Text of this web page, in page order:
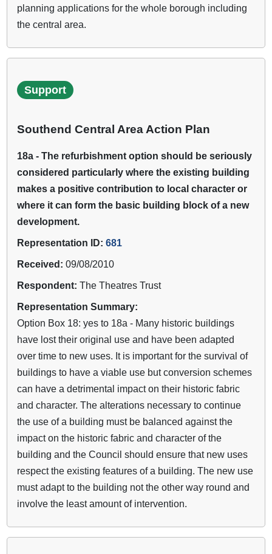
planning applications for the whole borough including
the central area.
Support
Southend Central Area Action Plan
18a - The refurbishment option should be seriously
considered particularly where the existing building
makes a positive contribution to local character or
where it can form the basic building block of a new
development.
Representation ID:681
Received:09/08/2010
Respondent:The Theatres Trust
Representation Summary:
Option Box 18: yes to 18a - Many historic buildings
have lost their original use and have been adapted
over time to new uses. It is important for the survival of
buildings to have a viable use but conversion schemes
can have a detrimental impact on their historic fabric
and character. The alterations necessary to continue
the use of a building must be balanced against the
impact on the historic fabric and character of the
building and the Council should ensure that new uses
respect the existing features of a building. The new use
must adapt to the building not the other way round and
involve the least amount of intervention.